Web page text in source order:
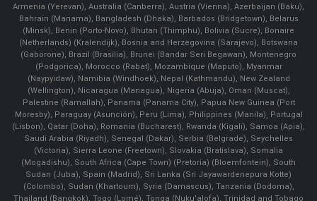
Armenia (Yerevan), Australia (Canberra), Austria (Vienna), Azerbaijan (Baku),
Bahrain (Manama), Bangladesh (Dhaka), Barbados (Bridgetown), Belarus
(Minsk), Benin (Porto-Novo), Bhutan (Thimphu), Bolivia (Sucre), Bonaire
(Netherlands) (Kralendijk), Bosnia and Herzegovina (Sarajevo), Botswana
(Gaborone), Brazil (Brasília), Brunei (Bandar Seri Begawan), Montenegro
(Podgorica), Morocco (Rabat), Mozambique (Maputo), Myanmar
(Naypyidaw), Namibia (Windhoek), Nepal (Kathmandu), New Zealand
(Wellington), Nicaragua (Managua), Nigeria (Abuja), Oman (Muscat),
Palestine (Ramallah), Panama (Panama City), Papua New Guinea (Port
Moresby), Paraguay (Asunción), Peru (Lima), Philippines (Manila)¸ Portugal
(Lisbon), Qatar (Doha), Romania (Bucharest), Rwanda (Kigali), Samoa (Apia),
Saudi Arabia (Riyadh), Senegal (Dakar), Serbia (Belgrade), Seychelles
(Victoria), Sierra Leone (Freetown), Slovakia (Bratislava), Somalia
(Mogadishu), South Africa (Cape Town) (Pretoria) (Bloemfontein), South
Sudan (Juba), Spain (Madrid), Sri Lanka (Sri Jayawardenepura Kotte)
(Colombo), Sudan (Khartoum), Syria (Damascus), Tanzania (Dodoma),
Thailand (Bangkok), Togo (Lomé), Tonga (Nuku'alofa), Trinidad and Tobago